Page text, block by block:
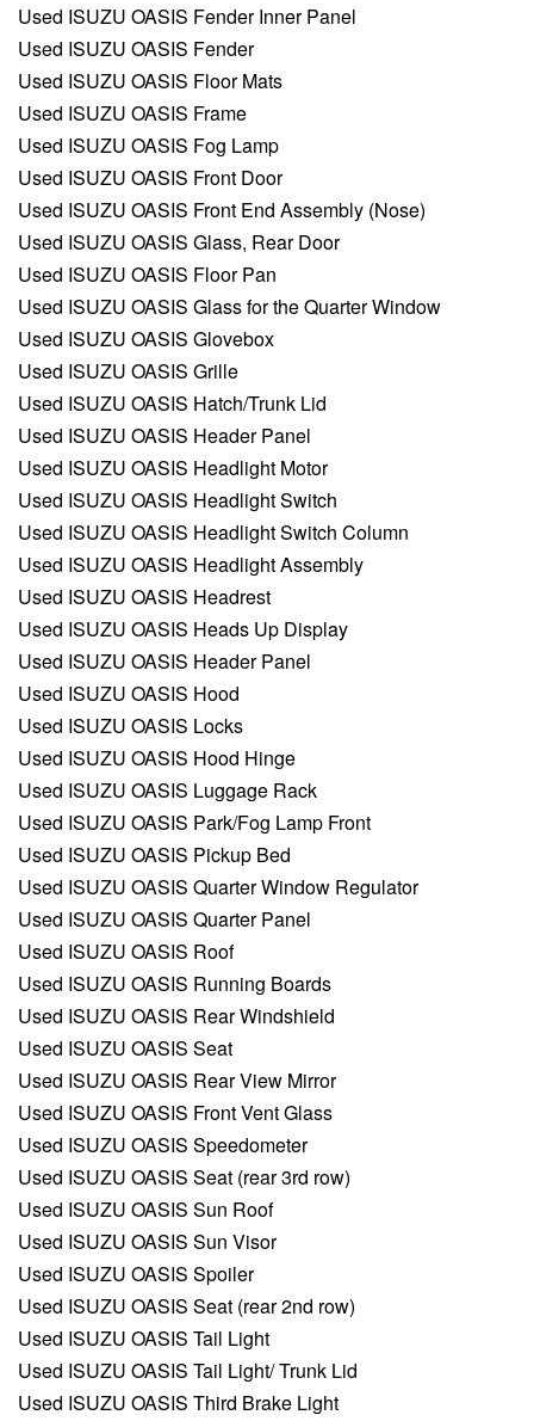
Used ISUZU OASIS Fender Inner Panel
Used ISUZU OASIS Fender
Used ISUZU OASIS Floor Mats
Used ISUZU OASIS Frame
Used ISUZU OASIS Fog Lamp
Used ISUZU OASIS Front Door
Used ISUZU OASIS Front End Assembly (Nose)
Used ISUZU OASIS Glass, Rear Door
Used ISUZU OASIS Floor Pan
Used ISUZU OASIS Glass for the Quarter Window
Used ISUZU OASIS Glovebox
Used ISUZU OASIS Grille
Used ISUZU OASIS Hatch/Trunk Lid
Used ISUZU OASIS Header Panel
Used ISUZU OASIS Headlight Motor
Used ISUZU OASIS Headlight Switch
Used ISUZU OASIS Headlight Switch Column
Used ISUZU OASIS Headlight Assembly
Used ISUZU OASIS Headrest
Used ISUZU OASIS Heads Up Display
Used ISUZU OASIS Header Panel
Used ISUZU OASIS Hood
Used ISUZU OASIS Locks
Used ISUZU OASIS Hood Hinge
Used ISUZU OASIS Luggage Rack
Used ISUZU OASIS Park/Fog Lamp Front
Used ISUZU OASIS Pickup Bed
Used ISUZU OASIS Quarter Window Regulator
Used ISUZU OASIS Quarter Panel
Used ISUZU OASIS Roof
Used ISUZU OASIS Running Boards
Used ISUZU OASIS Rear Windshield
Used ISUZU OASIS Seat
Used ISUZU OASIS Rear View Mirror
Used ISUZU OASIS Front Vent Glass
Used ISUZU OASIS Speedometer
Used ISUZU OASIS Seat (rear 3rd row)
Used ISUZU OASIS Sun Roof
Used ISUZU OASIS Sun Visor
Used ISUZU OASIS Spoiler
Used ISUZU OASIS Seat (rear 2nd row)
Used ISUZU OASIS Tail Light
Used ISUZU OASIS Tail Light/ Trunk Lid
Used ISUZU OASIS Third Brake Light